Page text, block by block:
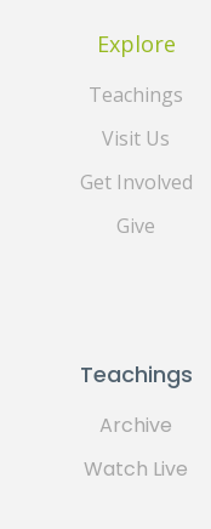
Explore
Teachings
Visit Us
Get Involved
Give
Teachings
Archive
Watch Live